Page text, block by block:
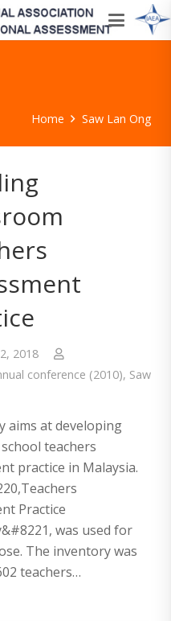
Home Saw Lan Ong
2018
conference (2010), Saw
aims at developing
teachers
practice in Malaysia.
Practice
was used for
The inventory was
teachers…